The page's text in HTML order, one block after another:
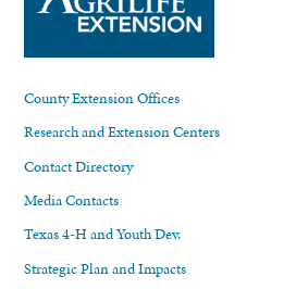
County Extension Offices
Research and Extension Centers
Contact Directory
Media Contacts
Texas 4-H and Youth Dev.
Strategic Plan and Impacts